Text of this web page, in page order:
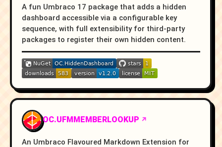
A fun Umbraco 17 package that adds a hidden
dashboard accessible via a configurable key
sequence, with full extensibility for third-party
packages to register their own hidden content.
OC.UFMMEMBERLOOKUP
An Umbraco Flavoured Markdown Extension for